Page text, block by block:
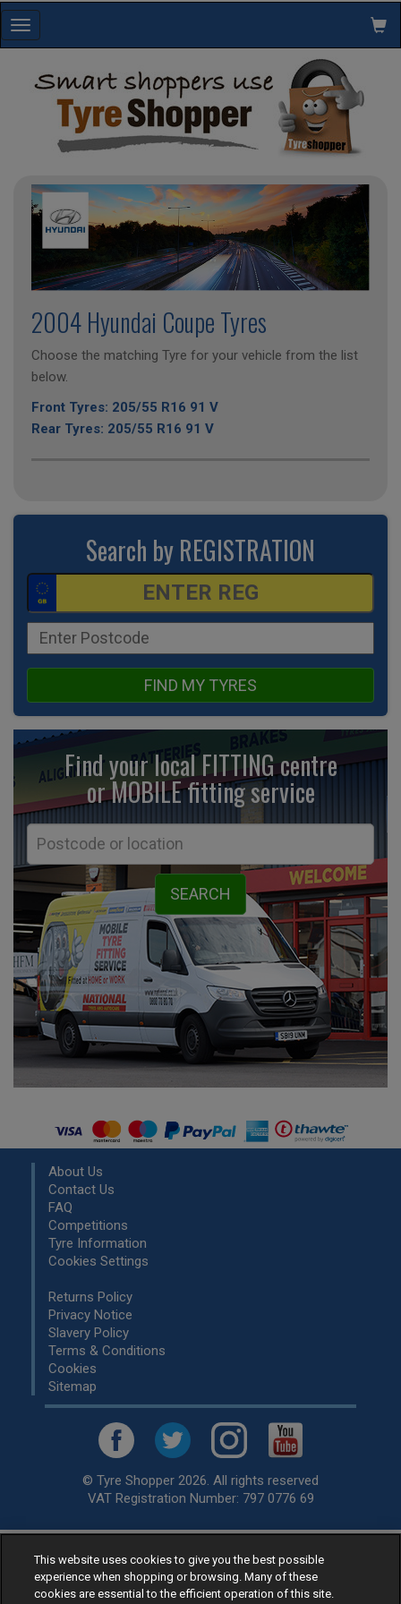
Toggle
navigation
2004 Hyundai Coupe Tyres
Choose the matching Tyre for your vehicle from the list
below.
Front Tyres: 205/55 R16 91 V
Rear Tyres: 205/55 R16 91 V
Search by REGISTRATION
FIND MY TYRES
Find your local FITTING centre
or MOBILE fittingservice
About Us
Contact Us
FAQ
Competitions
Tyre Information
Cookies Settings
Returns Policy
Privacy Notice
Slavery Policy
Terms & Conditions
Cookies
Sitemap
© Tyre Shopper 2026. All rights reserved
VAT Registration Number: 797 0776 69
Retailer ofLow Cost tyres, available for fitting by over 1,000+
specialists, across the United Kingdom.
Ready to buy? Choose from our best sellingcar tyres by
This website uses cookies to give you the best possible
experience when shopping or browsing. Many of these
cookies are essential to the efficient operation of this site.